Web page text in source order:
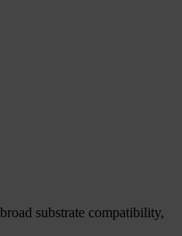
substrate compatibility,